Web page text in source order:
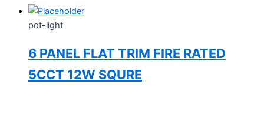
pot-light
6 PANEL FLAT TRIM FIRE RATED
5CCT 12W SQURE